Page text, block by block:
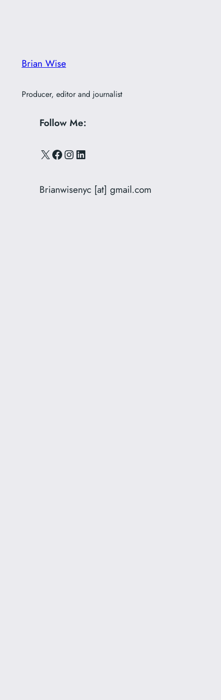
Brian Wise
Producer, editor and journalist
Follow Me:
X Facebook Instagram LinkedIn
Brianwisenyc [at] gmail.com